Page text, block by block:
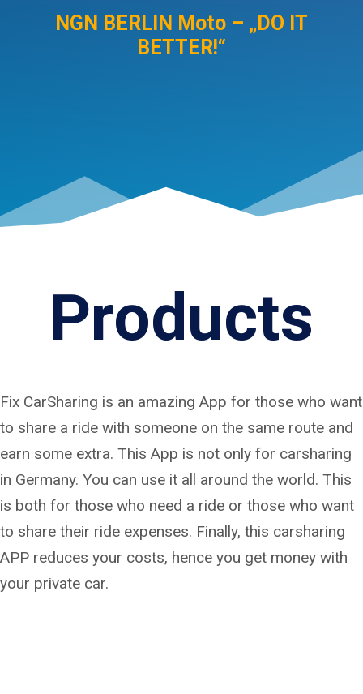
NGN BERLIN Moto – „DO IT
BETTER!“
Products
Fix CarSharing is an amazing App for those who want
to share a ride with someone on the same route and
earn some extra. This App is not only for carsharing
in Germany. You can use it all around the world. This
is both for those who need a ride or those who want
to share their ride expenses. Finally, this carsharing
APP reduces your costs, hence you get money with
your private car.